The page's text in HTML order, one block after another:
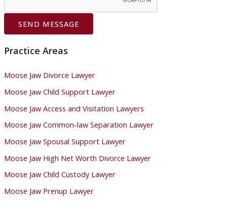
SEND MESSAGE
Practice Areas
Moose Jaw Divorce Lawyer
Moose Jaw Child Support Lawyer
Moose Jaw Access and Visitation Lawyers
Moose Jaw Common-law Separation Lawyer
Moose Jaw Spousal Support Lawyer
Moose Jaw High Net Worth Divorce Lawyer
Moose Jaw Child Custody Lawyer
Moose Jaw Prenup Lawyer